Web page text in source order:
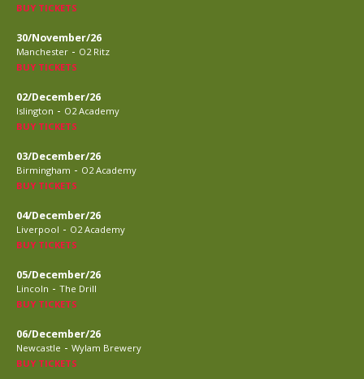
BUY TICKETS
30/November/26
Manchester - O2 Ritz
BUY TICKETS
02/December/26
Islington - O2 Academy
BUY TICKETS
03/December/26
Birmingham - O2 Academy
BUY TICKETS
04/December/26
Liverpool - O2 Academy
BUY TICKETS
05/December/26
Lincoln - The Drill
BUY TICKETS
06/December/26
Newcastle - Wylam Brewery
BUY TICKETS